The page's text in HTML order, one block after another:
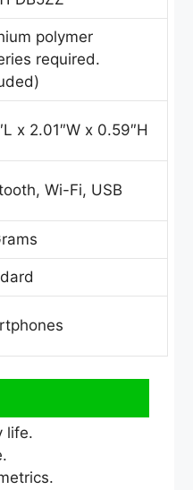
polymer
required.
x 2.01″W x 0.59″H
Wi-Fi, USB
life.